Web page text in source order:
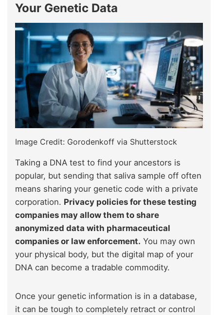
Your Genetic Data
Image Credit: Gorodenkoff via Shutterstock
Taking a DNA test to find your ancestors is
popular, but sending that saliva sample off often
means sharing your genetic code with a private
corporation. Privacy policies for these testing
companies may allow them to share
anonymized data with pharmaceutical
companies or law enforcement. You may own
your physical body, but the digital map of your
DNA can become a tradable commodity.
Once your genetic information is in a database,
it can be tough to completely retract or control